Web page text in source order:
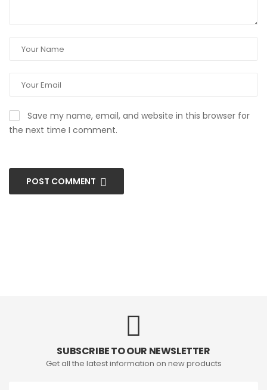
Save my name, email, and website in this browser for
the next time I comment.
POST COMMENT
SUBSCRIBE TO OUR NEWSLETTER
Get all the latest information on new products